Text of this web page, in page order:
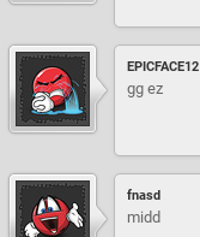
EPICFACE12
gg ez
fnasd
midd